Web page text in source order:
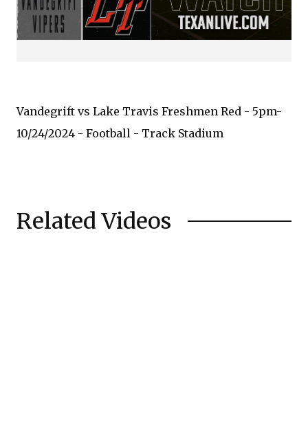
Vandegrift vs Lake Travis Freshmen Red - 5pm-
10/24/2024 - Football - Track Stadium
Related Videos